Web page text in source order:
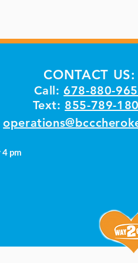
pm
CONTACT US:
Call:678-880-
Text: 855-789-